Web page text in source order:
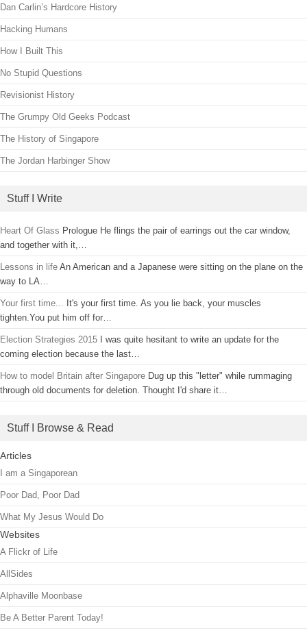
Dan Carlin’s Hardcore History
Hacking Humans
How I Built This
No Stupid Questions
Revisionist History
The Grumpy Old Geeks Podcast
The History of Singapore
The Jordan Harbinger Show
Stuff I Write
Heart Of Glass Prologue He flings the pair of earrings out the car window,
and together with it,…
Lessons in life An American and a Japanese were sitting on the plane on the
way to LA…
Your first time...
It's your first time. As you lie back, your muscles
tighten.You put him off for…
Election Strategies 2015 I was quite hesitant to write an update for the
coming election because the last…
How to model Britain after Singapore Dug up this "letter" while rummaging
through old documents for deletion. Thought I'd share it…
Stuff I Browse & Read
Articles
I am a Singaporean
Poor Dad, Poor Dad
What My Jesus Would Do
Websites
A Flickr of Life
AllSides
Alphaville Moonbase
Be A Better Parent Today!